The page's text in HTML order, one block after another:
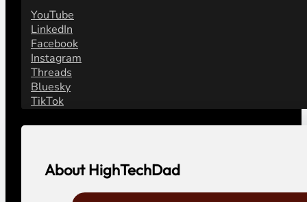
YouTube
LinkedIn
Facebook
Instagram
Threads
Bluesky
TikTok
About HighTechDad